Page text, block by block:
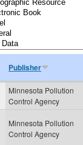
Publisher
Minnesota Pollution
Control Agency
Minnesota Pollution
Control Agency